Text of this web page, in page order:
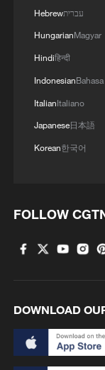
100 dead
2
air stages
3 Will AI
4 drugs
Hebrewעברית
HungarianMagyar
Hindiहिन्दी
Indonesian
ItalianItaliano
Japanese日本語
Korean한국어
FOLLOW
DOWNLOAD